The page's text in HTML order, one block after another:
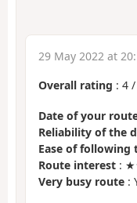
29 May 2022 at
Overall rating : 4 /
Date of your
Reliability of the
Ease of following
Route interest :
Very busy route :